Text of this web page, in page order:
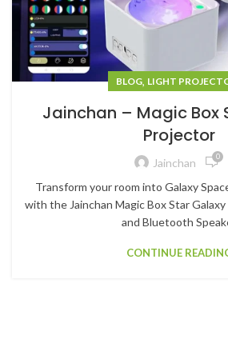
BLOG, LIGHT
Jainchan – Magic Box
Projector
Jainchan 0
Transform your room into Galaxy
with the Jainchan Magic Box Star
and Bluetooth
CONTINUE